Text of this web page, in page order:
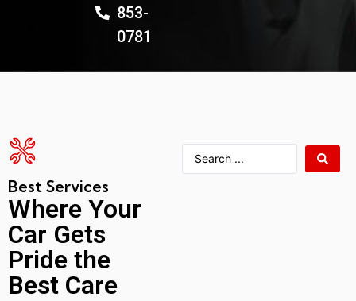
853-
0781
Best Services
Where Your
Car Gets
Pride the
Best Care